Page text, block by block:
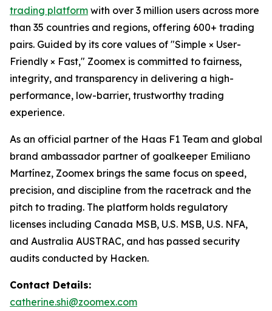
trading platform with over 3 million users across more
than 35 countries and regions, offering 600+ trading
pairs. Guided by its core values of "Simple × User-
Friendly × Fast," Zoomex is committed to fairness,
integrity, and transparency in delivering a high-
performance, low-barrier, trustworthy trading
experience.
As an official partner of the Haas F1 Team and global
brand ambassador partner of goalkeeper Emiliano
Martínez, Zoomex brings the same focus on speed,
precision, and discipline from the racetrack and the
pitch to trading. The platform holds regulatory
licenses including Canada MSB, U.S. MSB, U.S. NFA,
and Australia AUSTRAC, and has passed security
audits conducted by Hacken.
Contact Details:
catherine.shi@zoomex.com